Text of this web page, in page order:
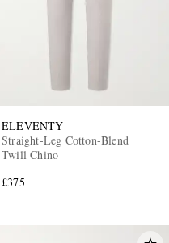
ELEVENTY
Straight-Leg Cotton-Blend
Twill Chino
£375